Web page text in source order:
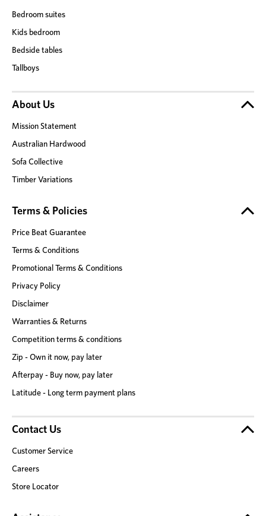
Bedroom suites
Kids bedroom
Bedside tables
Tallboys
About Us
Mission Statement
Australian Hardwood
Sofa Collective
Timber Variations
Terms & Policies
Price Beat Guarantee
Terms & Conditions
Promotional Terms & Conditions
Privacy Policy
Disclaimer
Warranties & Returns
Competition terms & conditions
Zip - Own it now, pay later
Afterpay - Buy now, pay later
Latitude - Long term payment plans
Contact Us
Customer Service
Careers
Store Locator